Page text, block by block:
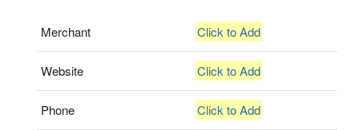
Merchant Click to Add
Website Click to Add
Phone Click to Add